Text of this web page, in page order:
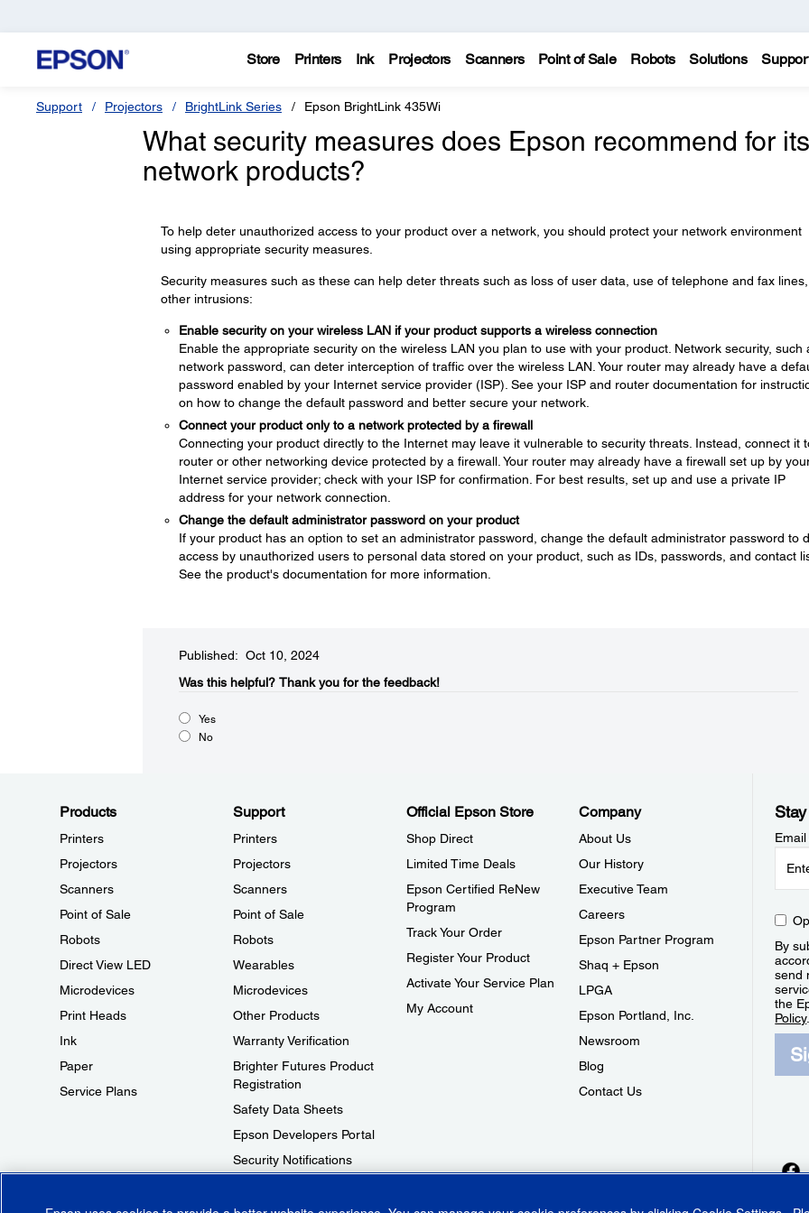
Store Printers Ink Projectors Scanners Point of Sale Robots Solutions
Support Projectors BrightLink Series Epson BrightLink 435Wi
What security measures does Epson recommend for its
network products?
To help deter unauthorized access to your product over a network, you should protect your network environment
using appropriate security measures.
Security measures such as these can help deter threats such as loss of user data, use of telephone and fax
other intrusions:
Enable security on your wireless LAN if your product supports a wireless connection
Enable the appropriate security on the wireless LAN you plan to use with your product. Network security, such
network password, can deter interception of traffic over the wireless LAN. Your router may already have a
password enabled by your Internet service provider (ISP). See your ISP and router documentation for
on how to change the default password and better secure your network.
Connect your product only to a network protected by a firewall
Connecting your product directly to the Internet may leave it vulnerable to security threats. Instead, connect it
router or other networking device protected by a firewall. Your router may already have a firewall set up by
Internet service provider; check with your ISP for confirmation. For best results, set up and use a private IP
address for your network connection.
Change the default administrator password on your product
If your product has an option to set an administrator password, change the default administrator password to
access by unauthorized users to personal data stored on your product, such as IDs, passwords, and contact
See the product's documentation for more information.
Published: Oct 10, 2024
Was this helpful?​ Thank you for the feedback!
Yes
No
Products
Printers
Projectors
Scanners
Point of Sale
Robots
Direct View LED
Microdevices
Print Heads
Ink
Paper
Service Plans
Support
Printers
Projectors
Scanners
Point of Sale
Robots
Wearables
Microdevices
Other Products
Warranty Verification
Brighter Futures Product
Registration
Safety Data Sheets
Epson Developers Portal
Security Notifications
Official Epson Store
Shop Direct
Limited Time Deals
Epson Certified ReNew
Program
Track Your Order
Register Your Product
Activate Your Service Plan
My Account
Company
About Us
Our History
Executive Team
Careers
Epson Partner Program
Shaq + Epson
LPGA
Epson Portland, Inc.
Newsroom
Blog
Contact Us
By
send
the
Policy.